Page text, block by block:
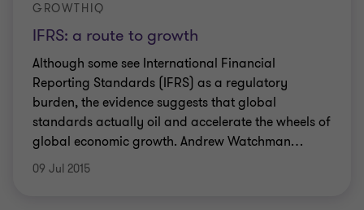
IFRS: a route to growth
GROWTHIQ
Although some see International Financial
Reporting Standards (IFRS) as a regulatory
burden, the evidence suggests that global
standards actually oil and accelerate the wheels of
global economic growth. Andrew Watchman…
09 Jul 2015